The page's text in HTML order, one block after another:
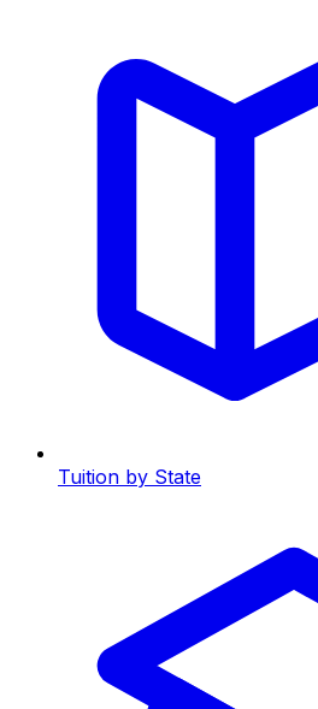
Tuition by State